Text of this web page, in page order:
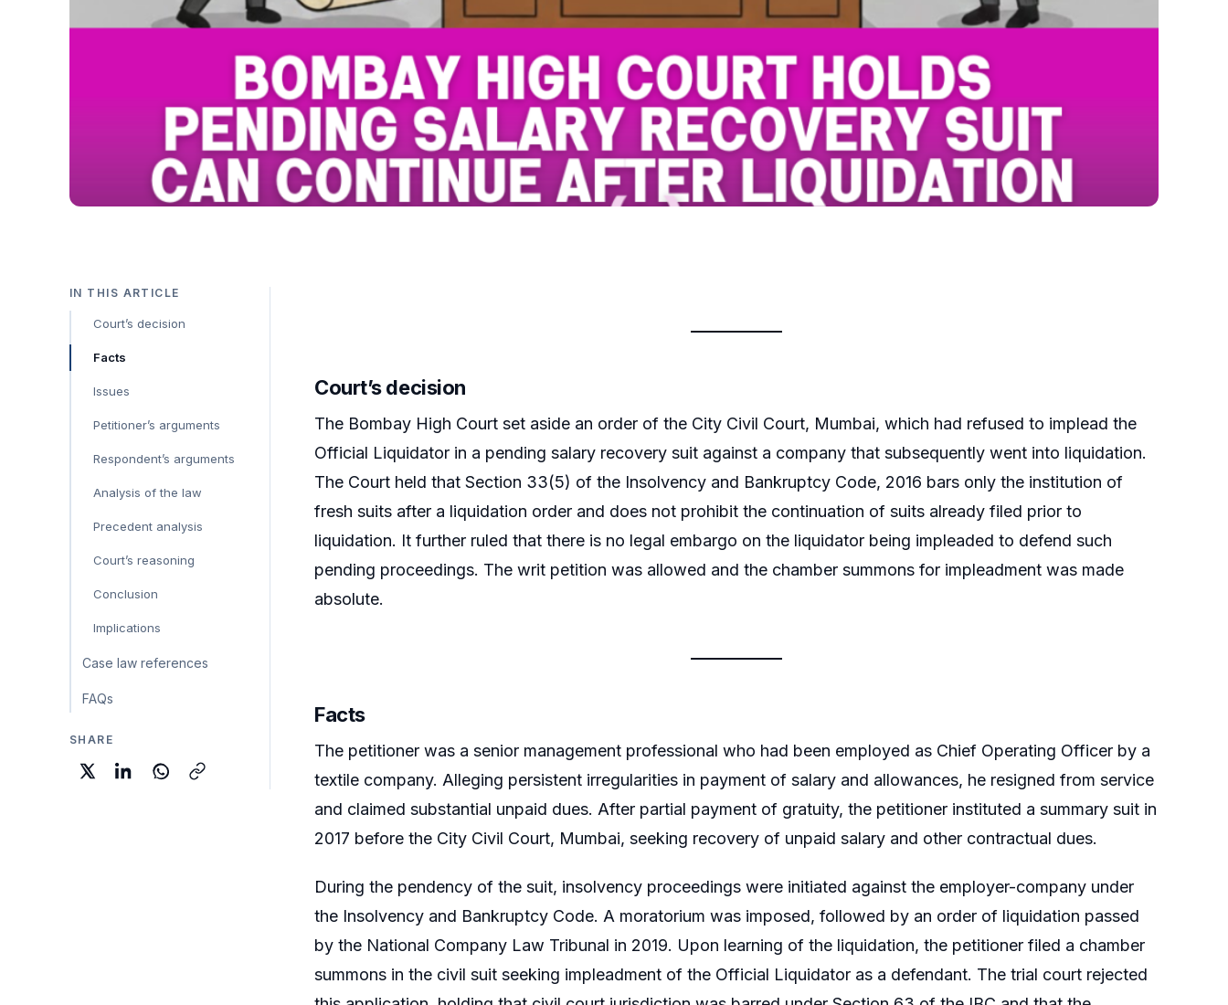
IN THIS ARTICLE
Court’s decision
Facts
Issues
Petitioner’s arguments
Respondent’s arguments
Analysis of the law
Precedent analysis
Court’s reasoning
Conclusion
Implications
Case law references
FAQs
SHARE
Court’s decision
The Bombay High Court set aside an order of the City Civil Court, Mumbai, which had refused to implead the
Official Liquidator in a pending salary recovery suit against a company that subsequently went into liquidation.
The Court held that Section 33(5) of the Insolvency and Bankruptcy Code, 2016 bars only the institution of
fresh suits after a liquidation order and does not prohibit the continuation of suits already filed prior to
liquidation. It further ruled that there is no legal embargo on the liquidator being impleaded to defend such
pending proceedings. The writ petition was allowed and the chamber summons for impleadment was made
absolute.
Facts
The petitioner was a senior management professional who had been employed as Chief Operating Officer by a
textile company. Alleging persistent irregularities in payment of salary and allowances, he resigned from service
and claimed substantial unpaid dues. After partial payment of gratuity, the petitioner instituted a summary suit in
2017 before the City Civil Court, Mumbai, seeking recovery of unpaid salary and other contractual dues.
During the pendency of the suit, insolvency proceedings were initiated against the employer-company under
the Insolvency and Bankruptcy Code. A moratorium was imposed, followed by an order of liquidation passed
by the National Company Law Tribunal in 2019. Upon learning of the liquidation, the petitioner filed a chamber
summons in the civil suit seeking impleadment of the Official Liquidator as a defendant. The trial court rejected